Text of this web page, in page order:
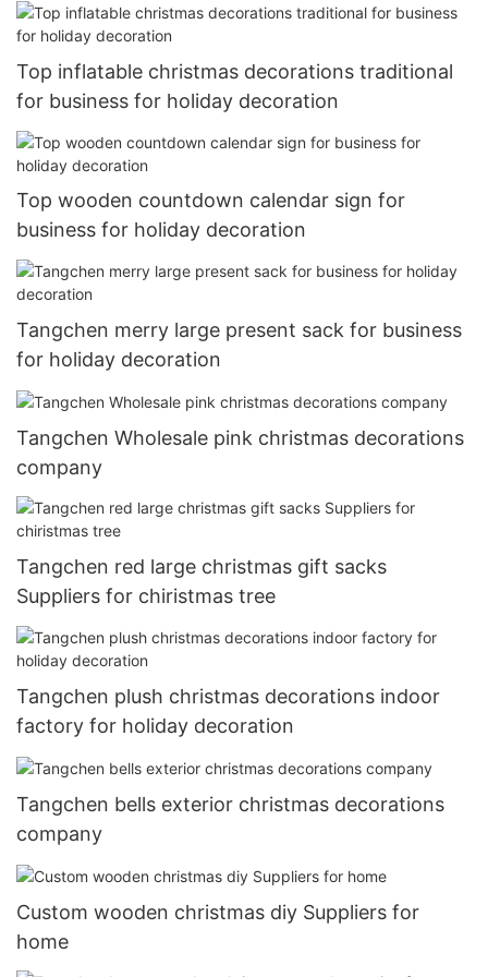
Top inflatable christmas decorations traditional
for business for holiday decoration
Top wooden countdown calendar sign for
business for holiday decoration
Tangchen merry large present sack for business
for holiday decoration
Tangchen Wholesale pink christmas decorations
company
Tangchen red large christmas gift sacks
Suppliers for chiristmas tree
Tangchen plush christmas decorations indoor
factory for holiday decoration
Tangchen bells exterior christmas decorations
company
Custom wooden christmas diy Suppliers for
home